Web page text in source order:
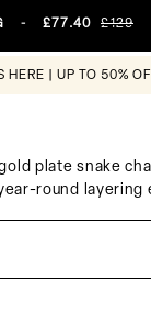
- £77.40 £129
HERE | UP TO 50%
plate snake
round layering